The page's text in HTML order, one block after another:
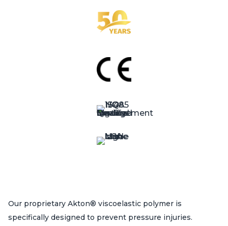
Our proprietary Akton® viscoelastic polymer is
specifically designed to prevent pressure injuries.